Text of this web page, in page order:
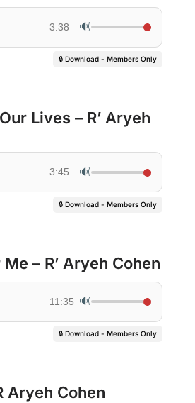
3:38 🔊
🔒 Download - Members Only
Lives – R’ Aryeh
3:45 🔊
🔒 Download - Members Only
– R’ Aryeh Cohen
11:35 🔊
🔒 Download - Members Only
Aryeh Cohen